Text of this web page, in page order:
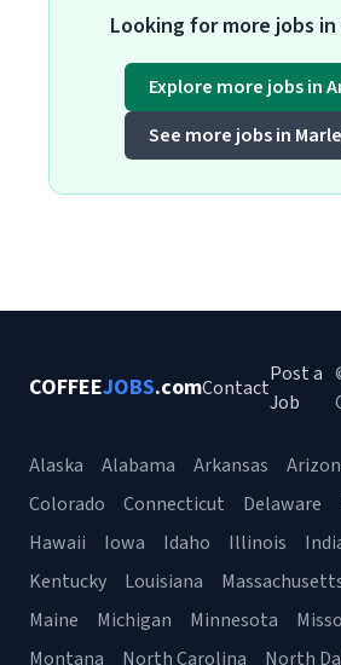
Looking for more jobs
Explore more jobs in
See more jobs in
COFFEEJOBS.comContact
Post a
Job
Alaska Alabama Arkansas
Colorado
Connecticut Delaware
Hawaii
Iowa Idaho Illinois
Kentucky
Louisiana
Maine
Michigan Minnesota
Montana
North Carolina North